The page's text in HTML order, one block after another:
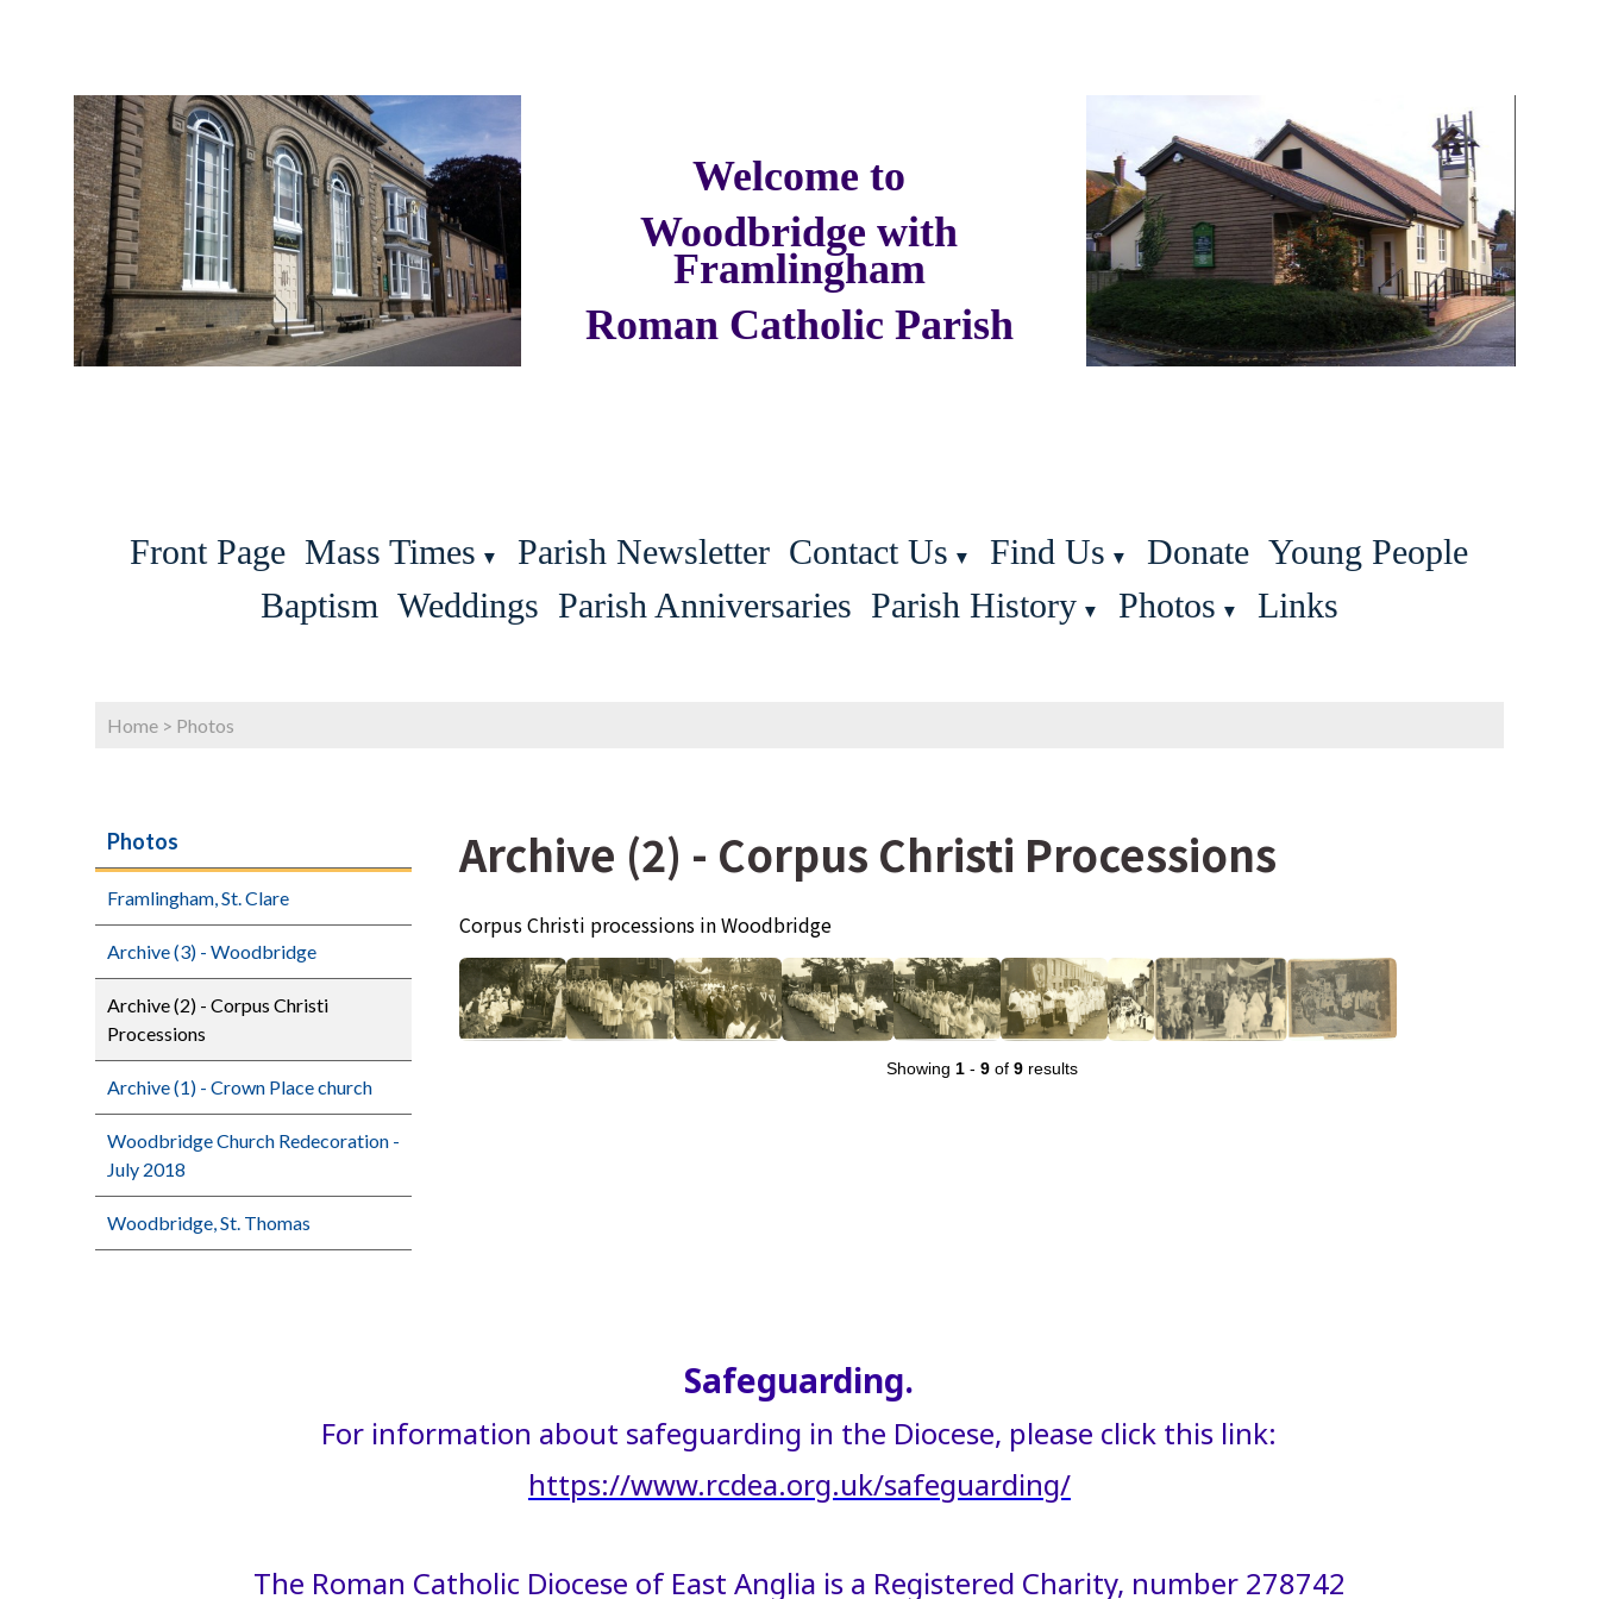
Welcome to
Woodbridge with
Framlingham
Roman Catholic Parish
Front Page Mass Times ▼ Parish Newsletter Contact Us ▼ Find Us ▼ Donate Young People
Baptism Weddings Parish Anniversaries Parish History ▼ Photos ▼ Links
Home > Photos
Photos
Framlingham, St. Clare
Archive (3) - Woodbridge
Archive (2) - Corpus Christi
Processions
Archive (1) - Crown Place church
Woodbridge Church Redecoration -
July 2018
Woodbridge, St. Thomas
Archive (2) - Corpus Christi Processions
Corpus Christi processions in Woodbridge
Showing 1- 9of 9results
Safeguarding.
For information about safeguarding in the Diocese, please click this link:
https://www.rcdea.org.uk/safeguarding/
The Roman Catholic Diocese of East Anglia is a Registered Charity, number 278742